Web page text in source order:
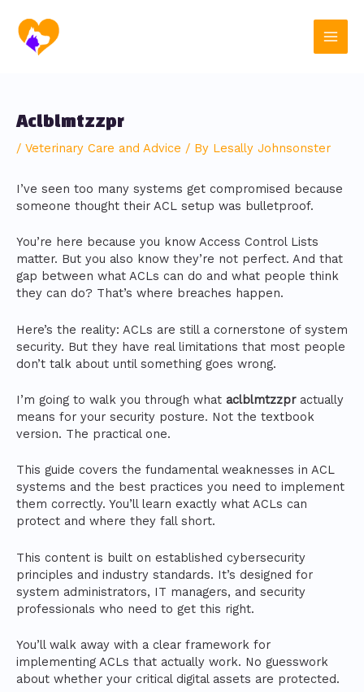
content
Main
Aclblmtzzpr
/ Veterinary Care and Advice / By Lesally Johnsonster
I’ve seen too many systems get compromised because
someone thought their ACL setup was bulletproof.
You’re here because you know Access Control Lists
matter. But you also know they’re not perfect. And that
gap between what ACLs can do and what people think
they can do? That’s where breaches happen.
Here’s the reality: ACLs are still a cornerstone of system
security. But they have real limitations that most people
don’t talk about until something goes wrong.
I’m going to walk you through what aclblmtzzpractually
means for your security posture. Not the textbook
version. The practical one.
This guide covers the fundamental weaknesses in ACL
systems and the best practices you need to implement
them correctly. You’ll learn exactly what ACLs can
protect and where they fall short.
This content is built on established cybersecurity
principles and industry standards. It’s designed for
system administrators, IT managers, and security
professionals who need to get this right.
You’ll walk away with a clear framework for
implementing ACLs that actually work. No guesswork
about whether your critical digital assets are protected.
navigation